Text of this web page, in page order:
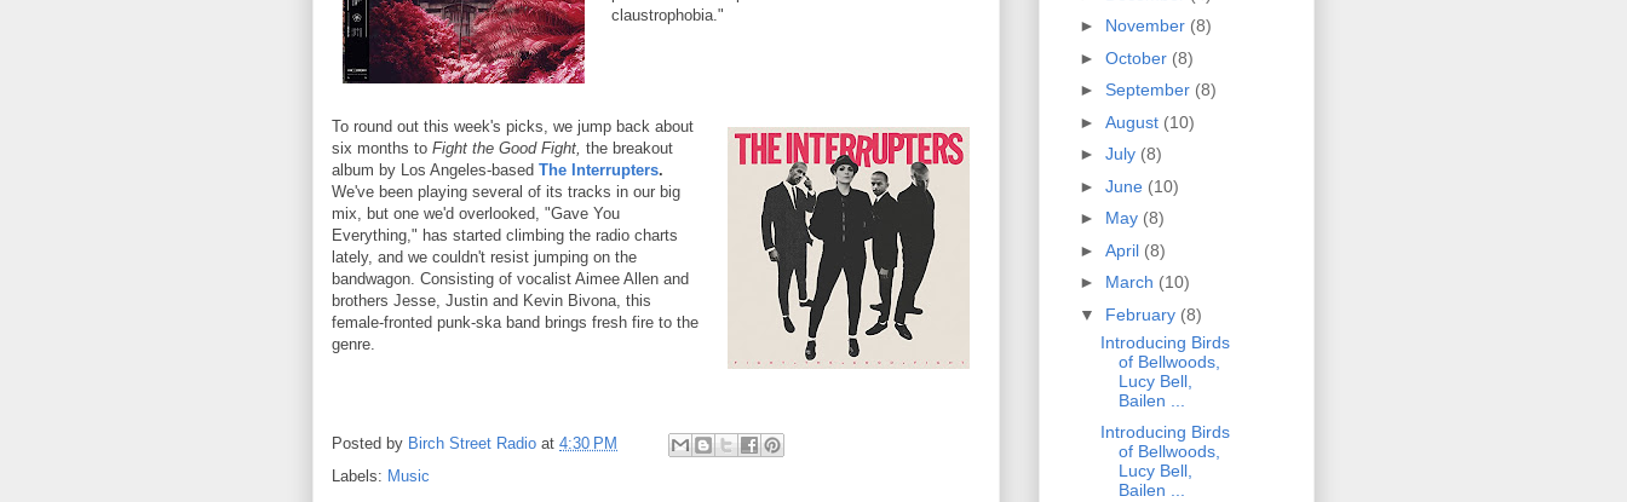
claustrophobia."
To round out this week's picks, we jump back about
six months to Fight the Good Fight, the breakout
album by Los Angeles-based The Interrupters.
We've been playing several of its tracks in our big
mix, but one we'd overlooked, "Gave You
Everything," has started climbing the radio charts
lately, and we couldn't resist jumping on the
bandwagon. Consisting of vocalist Aimee Allen and
brothers Jesse, Justin and Kevin Bivona, this
female-fronted punk-ska band brings fresh fire to the
genre.
Posted by Birch Street Radio at 4:30 PM
Labels: Music
► November (8)
► October (8)
► September (8)
► August (10)
► July (8)
► June (10)
► May (8)
► April (8)
► March (10)
▼ February (8)
Introducing Birds
of Bellwoods,
Lucy Bell,
Bailen ...
Introducing Birds
of Bellwoods,
Lucy Bell,
Bailen ...